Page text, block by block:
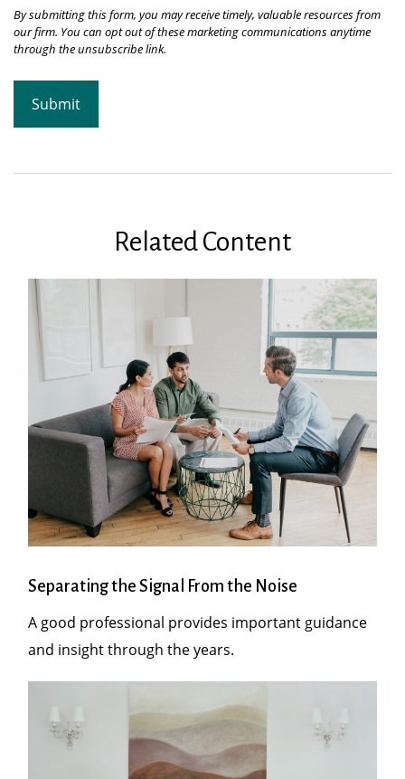
Related Content
Separating the Signal From the Noise
A good professional provides important guidance
and insight through the years.